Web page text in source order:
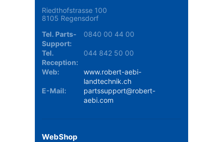
Riedthofstrasse 100
8105 Regensdorf
Tel. Parts-
Support:
0840 00 44 00
Tel.
Reception:
044 842 50 00
Web:
www.robert-aebi-
landtechnik.ch
E-Mail:
partssupport@robert-
aebi.com
WebShop